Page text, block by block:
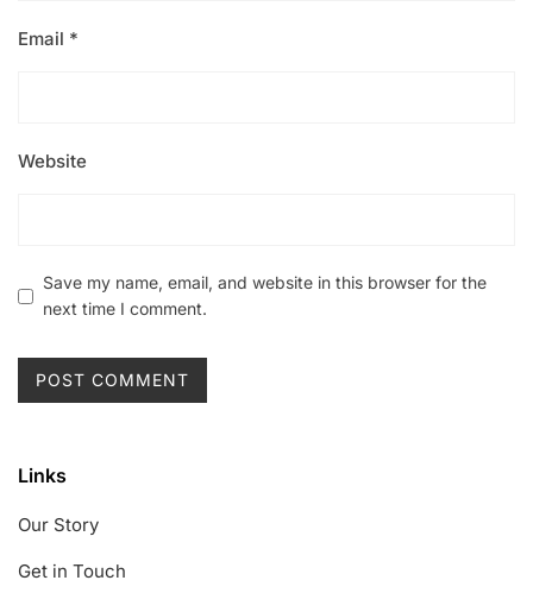
Email *
Website
Save my name, email, and website in this browser for the
next time I comment.
Links
Our Story
Get in Touch